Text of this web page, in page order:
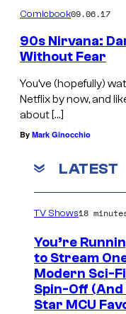
Comicbook09.06.17
90s Nirvana:
Without Fear
You’ve (hopefully)
Netflix by now, and
about […]
By Mark Ginocchio
LATEST
TV Shows18
You’re
to Stream
Modern Sci-
Spin-Off
Star MCU